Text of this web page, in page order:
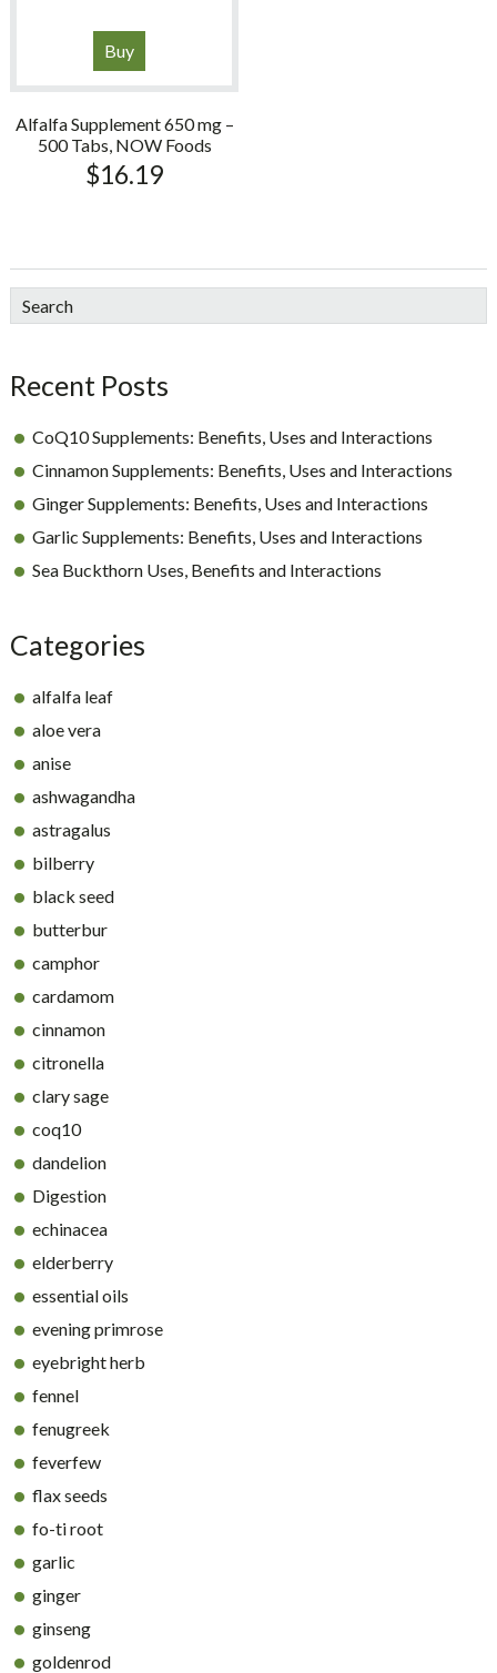
Buy
Alfalfa Supplement 650 mg –
500 Tabs, NOW Foods
$16.19
sidebar
Blog
Search
Recent Posts
CoQ10 Supplements: Benefits, Uses and Interactions
Cinnamon Supplements: Benefits, Uses and Interactions
Ginger Supplements: Benefits, Uses and Interactions
Garlic Supplements: Benefits, Uses and Interactions
Sea Buckthorn Uses, Benefits and Interactions
Categories
alfalfa leaf
aloe vera
anise
ashwagandha
astragalus
bilberry
black seed
butterbur
camphor
cardamom
cinnamon
citronella
clary sage
coq10
dandelion
Digestion
echinacea
elderberry
essential oils
evening primrose
eyebright herb
fennel
fenugreek
feverfew
flax seeds
fo-ti root
garlic
ginger
ginseng
goldenrod